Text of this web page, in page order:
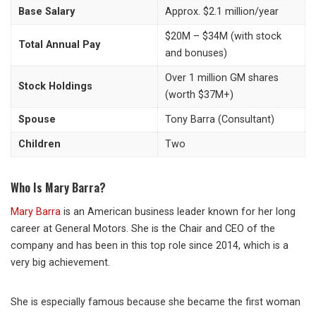
Base Salary Approx. $2.1 million/year
Total Annual Pay
$20M – $34M (with stock
and bonuses)
Stock Holdings
Over 1 million GM shares
(worth $37M+)
Spouse Tony Barra (Consultant)
Children Two
Who Is Mary Barra?
Mary Barra is an American business leader known for her long
career at General Motors. She is the Chair and CEO of the
company and has been in this top role since 2014, which is a
very big achievement.
She is especially famous because she became the first woman